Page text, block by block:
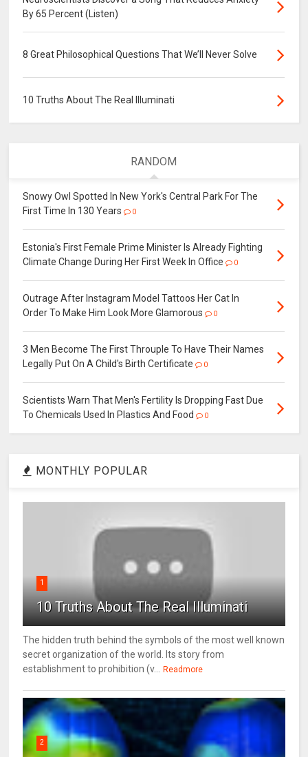
By 65 Percent (Listen)
8 Great Philosophical Questions That We’ll Never Solve
10 Truths About The Real Illuminati
RANDOM
Snowy Owl Spotted In New York's Central Park For The
First Time In 130 Years
0
Estonia's First Female Prime Minister Is Already Fighting
Climate Change During Her First Week In Office
0
Outrage After Instagram Model Tattoos Her Cat In
Order To Make Him Look More Glamorous
0
3 Men Become The First Throuple To Have Their Names
Legally Put On A Child's Birth Certificate
0
Scientists Warn That Men's Fertility Is Dropping Fast Due
To Chemicals Used In Plastics And Food
0
MONTHLY POPULAR
1
10 Truths About The Real Illuminati
The hidden truth behind the symbols of the most well known
secret organization of the world. Its story from
establishment to prohibition (v...
Readmore
2